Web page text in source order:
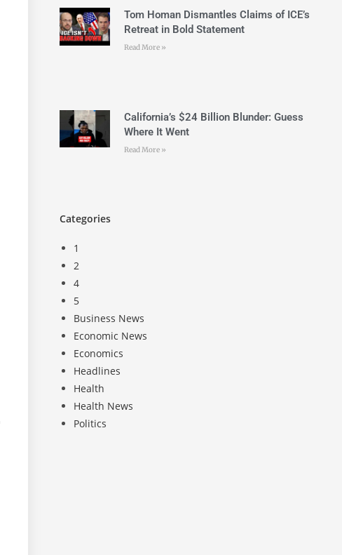
Tom Homan Dismantles Claims of ICE’s
Retreat in Bold Statement
Read More »
California’s $24 Billion Blunder: Guess
Where It Went
Read More »
Categories
1
2
4
5
Business News
Economic News
Economics
Headlines
Health
Health News
Politics